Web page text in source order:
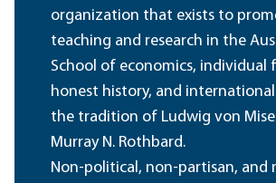
organization that exists to
teaching and research in the
School of economics, individual
honest history, and international
the tradition of Ludwig von
Murray N. Rothbard.
Non-political, non-partisan, and